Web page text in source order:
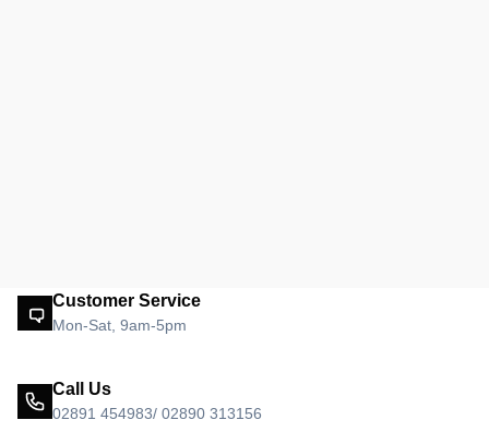
Customer Service
Mon-Sat, 9am-5pm
Call Us
02891 454983/ 02890 313156